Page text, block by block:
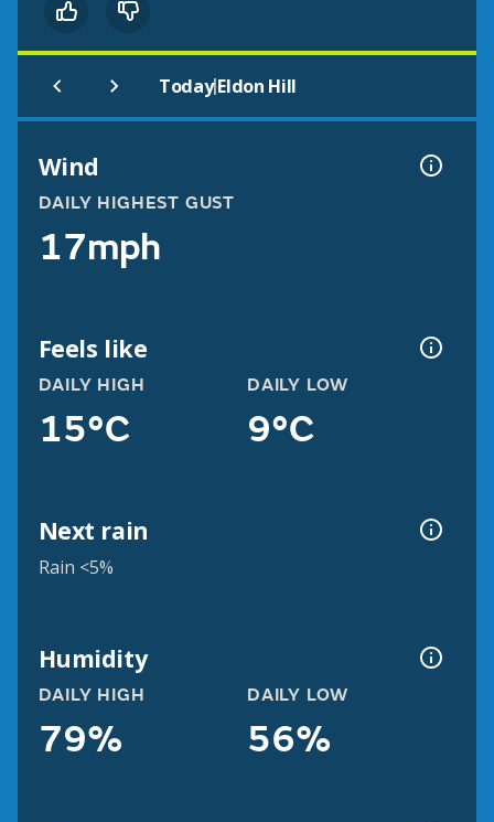
Today|Eldon Hill
Wind
DAILY HIGHEST GUST
17mph
Feels like
DAILY HIGH
15°C
DAILY LOW
9°C
Next rain
Rain <5%
Humidity
DAILY HIGH
79%
DAILY LOW
56%